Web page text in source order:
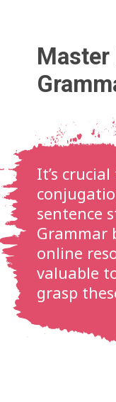
It’s
sentence
Grammar
online
valuable
grasp
Master